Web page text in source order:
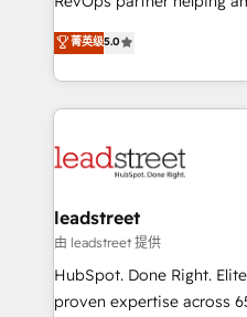
optimize the revenue
retention—by refining
maximize profitability and
grow with clarity,
Operating across the UK,
Canada, we’ve delivered
HubSpot projects for
combine HubSpot, data,
and technology for
growth. Our expertise
architecture, AI
delivered through our
菁英级5.0
leadstreet
由 leadstreet 提供
HubSpot. Done Right.
proven expertise across